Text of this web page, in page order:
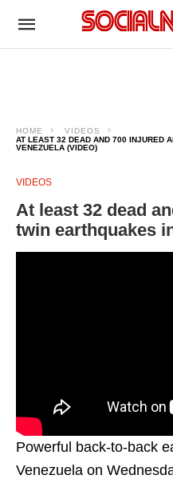
HOME
VIDEOS
AT LEAST 32 DEAD AND 700 INJURED
VENEZUELA (VIDEO)
VIDEOS
At least 32 dead
twin earthquakes
Powerful back-to-back
Venezuela on